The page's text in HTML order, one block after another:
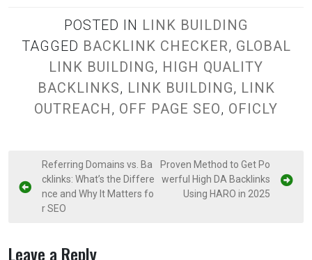
POSTED IN LINK BUILDING
TAGGED BACKLINK CHECKER, GLOBAL
LINK BUILDING, HIGH QUALITY
BACKLINKS, LINK BUILDING, LINK
OUTREACH, OFF PAGE SEO, OFICLY
o
n
Referring Domains vs. Ba
cklinks: What’s the Differe
nce and Why It Matters fo
r SEO
Proven Method to Get Po
werful High DA Backlinks
Using HARO in 2025
Leave a Reply